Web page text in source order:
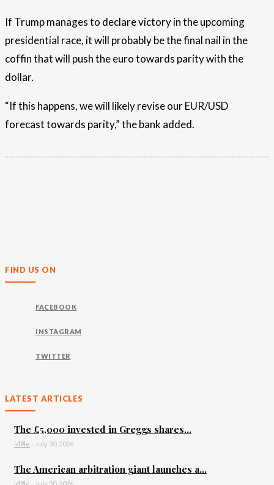
If Trump manages to declare victory in the upcoming
presidential race, it will probably be the final nail in the
coffin that will push the euro towards parity with the
dollar.
“If this happens, we will likely revise our EUR/USD
forecast towards parity,” the bank added.
FIND US ON
FACEBOOK
INSTAGRAM
TWITTER
LATEST ARTICLES
The £5,000 invested in Greggs shares...
id9le - July 30, 2026
The American arbitration giant launches a...